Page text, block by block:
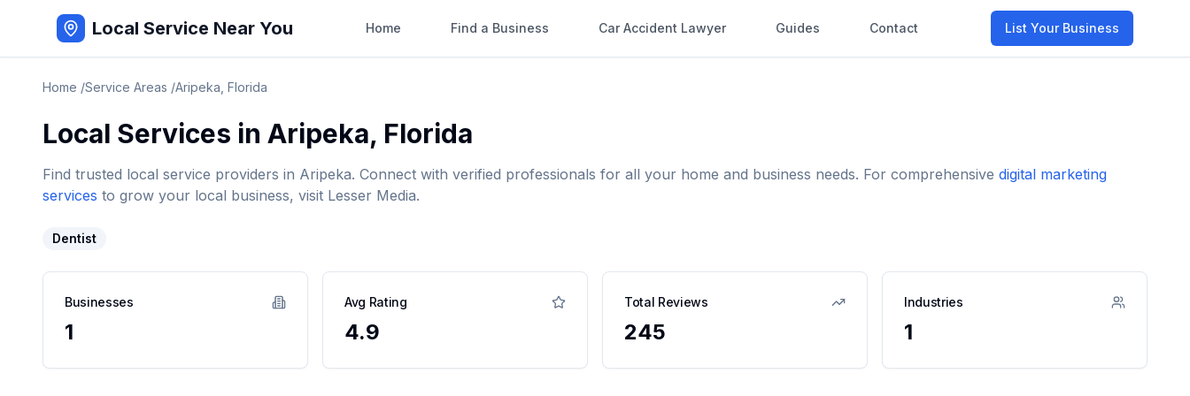
Local Service Near You Home Find a Business Car Accident Lawyer Guides Contact List Your Business
Home /Service Areas /Aripeka Florida
Local Services in Aripeka, Florida
Find trusted local service providers in Aripeka. Connect with verified professionals for all your home and business needs. For comprehensive digital marketing
services to grow your local business, visit Lesser Media.
Dentist
Businesses
1
Avg Rating
4.9
Total Reviews
245
Industries
1